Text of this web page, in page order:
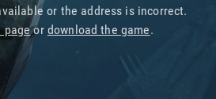
or the address is incorrect.
pageor download the game.